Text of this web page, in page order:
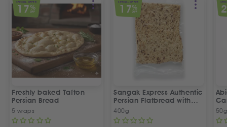
SPECIAL OFFER
17%
OFF
Freshly baked Tafton
Persian Bread
5 wraps
SPECIAL OFFER
17%
OFF
Sangak Express Authentic
Persian Flatbread with
Sesame Seeds
400g